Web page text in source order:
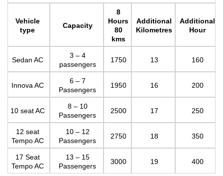
Vehicle
type
Capacity
8
Hours
80
kms
Additional
Kilometres
Additional
Hour
Sedan AC
3 – 4
passengers
1750 13 160
Innova AC
6 – 7
Passengers
1950 16 200
10 seat AC
8 – 10
Passengers
2500 17 250
12 seat
Tempo AC
10 – 12
Passengers
2750 18 350
17 Seat
Tempo AC
13 – 15
Passengers
3000 19 400